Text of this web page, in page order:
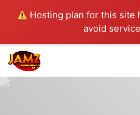
Hosting plan for this site
avoid